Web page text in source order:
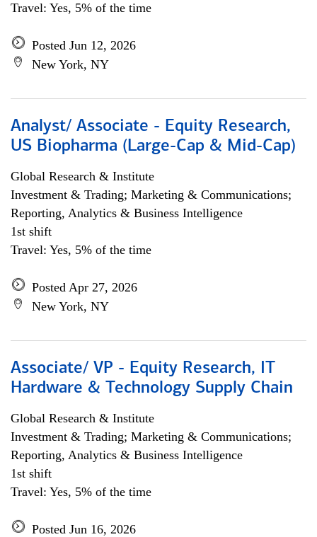
Travel: Yes, 5% of the time
Posted Jun 12, 2026
New York, NY
Analyst/ Associate - Equity Research,
US Biopharma (Large-Cap & Mid-Cap)
Global Research & Institute
Investment & Trading; Marketing & Communications;
Reporting, Analytics & Business Intelligence
1st shift
Travel: Yes, 5% of the time
Posted Apr 27, 2026
New York, NY
Associate/ VP - Equity Research, IT
Hardware & Technology Supply Chain
Global Research & Institute
Investment & Trading; Marketing & Communications;
Reporting, Analytics & Business Intelligence
1st shift
Travel: Yes, 5% of the time
Posted Jun 16, 2026